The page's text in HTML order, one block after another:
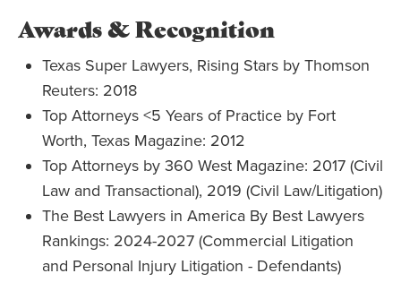
Awards & Recognition
Texas Super Lawyers, Rising Stars by Thomson
Reuters: 2018
Top Attorneys <5 Years of Practice by Fort
Worth, Texas Magazine: 2012
Top Attorneys by 360 West Magazine: 2017 (Civil
Law and Transactional), 2019 (Civil Law/Litigation)
The Best Lawyers in America By Best Lawyers
Rankings: 2024-2027 (Commercial Litigation
and Personal Injury Litigation - Defendants)